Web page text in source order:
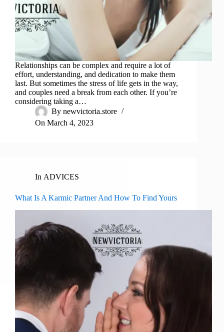
Relationships can be complex and require a lot of
effort, understanding, and dedication to make them
last. But sometimes the stress of life gets in the way,
and couples need a break from each other. If you’re
considering taking a…
By newvictoria.store
On March 4, 2023
In ADVICES
What Is A Karmic Partner And How To Find Yours